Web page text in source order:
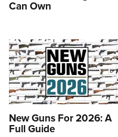
Can Own
New Guns For 2026: A
Full Guide